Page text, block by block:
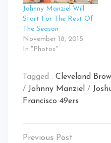
Johnny Manziel Will
Start For The Rest Of
The Season
November 18, 2015
In "Photos"
Tagged : Cleveland
/ Johnny Manziel /
Francisco 49ers
Post